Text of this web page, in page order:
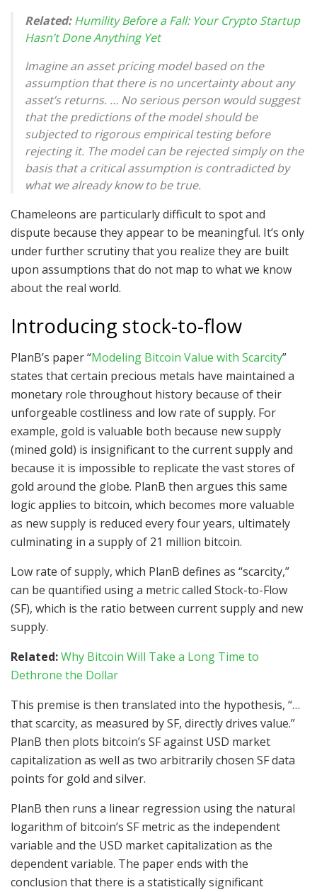
Related:Humility Before a Fall: Your Crypto Startup
Hasn’t Done Anything Yet
Imagine an asset pricing model based on the
assumption that there is no uncertainty about any
asset’s returns. … No serious person would suggest
that the predictions of the model should be
subjected to rigorous empirical testing before
rejecting it. The model can be rejected simply on the
basis that a critical assumption is contradicted by
what we already know to be true.
Chameleons are particularly difficult to spot and
dispute because they appear to be meaningful. It’s only
under further scrutiny that you realize they are built
upon assumptions that do not map to what we know
about the real world.
Introducing stock-to-flow
PlanB’s paper “Modeling Bitcoin Value with Scarcity”
states that certain precious metals have maintained a
monetary role throughout history because of their
unforgeable costliness and low rate of supply. For
example, gold is valuable both because new supply
(mined gold) is insignificant to the current supply and
because it is impossible to replicate the vast stores of
gold around the globe. PlanB then argues this same
logic applies to bitcoin, which becomes more valuable
as new supply is reduced every four years, ultimately
culminating in a supply of 21 million bitcoin.
Low rate of supply, which PlanB defines as “scarcity,”
can be quantified using a metric called Stock-to-Flow
(SF), which is the ratio between current supply and new
supply.
Related:Why Bitcoin Will Take a Long Time to
Dethrone the Dollar
This premise is then translated into the hypothesis, “…
that scarcity, as measured by SF, directly drives value.”
PlanB then plots bitcoin’s SF against USD market
capitalization as well as two arbitrarily chosen SF data
points for gold and silver.
PlanB then runs a linear regression using the natural
logarithm of bitcoin’s SF metric as the independent
variable and the USD market capitalization as the
dependent variable. The paper ends with the
conclusion that there is a statistically significant